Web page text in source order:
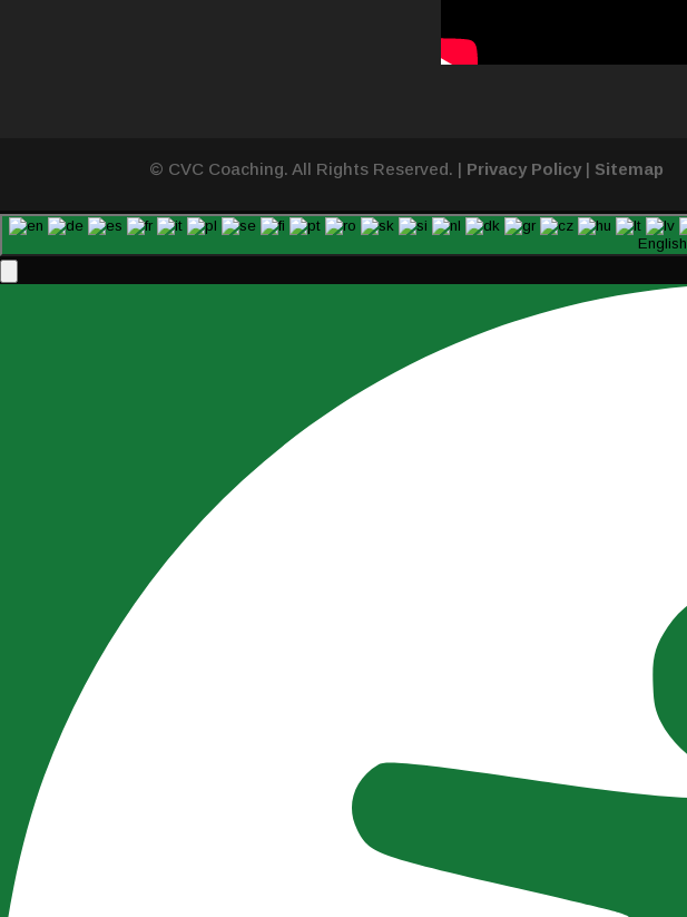
© CVC Coaching. All Rights Reserved. | Privacy Policy | Sitemap
English